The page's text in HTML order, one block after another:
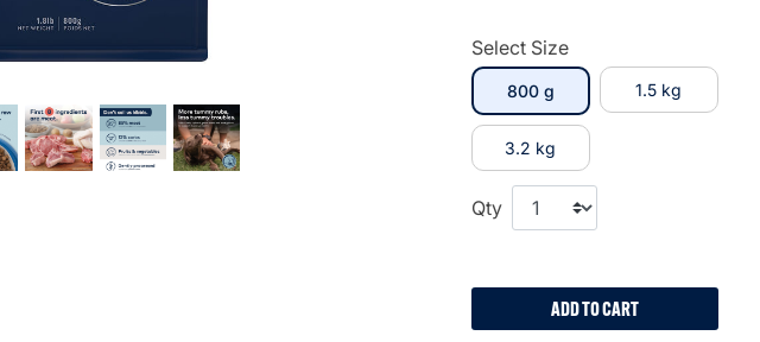
Select Size
800 gselected 1.5 kg
3.2 kg
Qty
ADD TO CART